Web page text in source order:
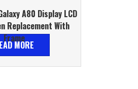
A80 Display LCD
Replacement With
Frame
MORE